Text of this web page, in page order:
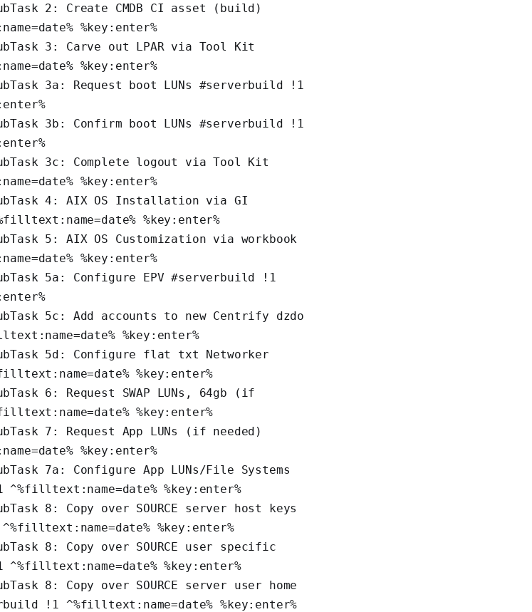
2: Create CMDB CI asset (build)
%key:enter%
3: Carve out LPAR via Tool Kit
%key:enter%
3a: Request boot LUNs #serverbuild !1
3b: Confirm boot LUNs #serverbuild !1
3c: Complete logout via Tool Kit
%key:enter%
4: AIX OS Installation via GI
%key:enter%
5: AIX OS Customization via workbook
%key:enter%
5a: Configure EPV #serverbuild !1
5c: Add accounts to new Centrify dzdo
%key:enter%
5d: Configure flat txt Networker
%key:enter%
6: Request SWAP LUNs, 64gb (if
%key:enter%
7: Request App LUNs (if needed)
%key:enter%
7a: Configure App LUNs/File Systems
%key:enter%
8: Copy over SOURCE server host keys
%key:enter%
8: Copy over SOURCE user specific
%key:enter%
8: Copy over SOURCE server user home
!1 ^%filltext:name=date% %key:enter%